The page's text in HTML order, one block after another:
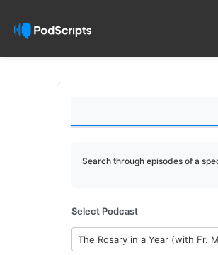
Search through episodes of a
Select Podcast
The Rosary in a Year (with Fr.